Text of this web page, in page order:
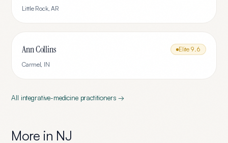
Little Rock,AR
Ann Collins Elite 9.6
Carmel, IN
All integrative-medicinepractitioners →
More in NJ